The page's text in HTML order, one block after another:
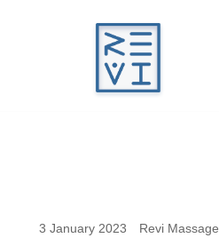
3 January 2023 Revi Massage